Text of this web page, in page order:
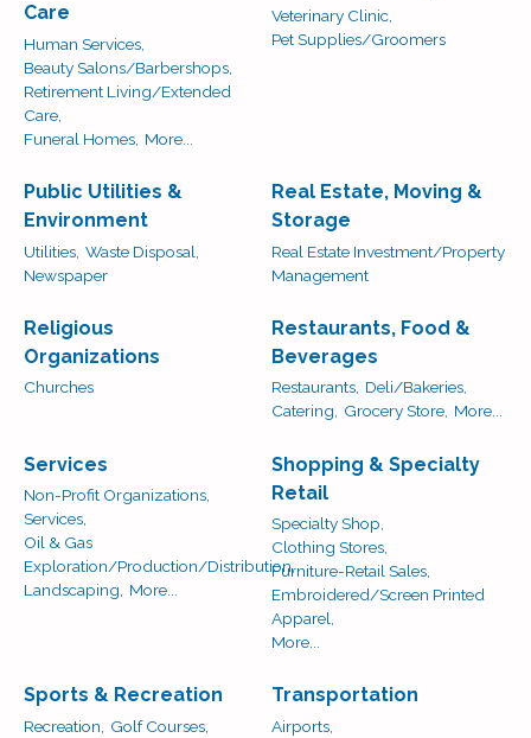
Care
Human Services,
Beauty Salons/Barbershops,
Retirement Living/Extended
Care,
Funeral Homes, More...
Veterinary Clinic,
Pet Supplies/Groomers
Public Utilities &
Environment
Utilities, Waste Disposal,
Newspaper
Real Estate, Moving &
Storage
Real Estate Investment/Property
Management
Religious
Organizations
Churches
Restaurants, Food &
Beverages
Restaurants, Deli/Bakeries,
Catering, Grocery Store, More...
Services
Non-Profit Organizations,
Services,
Oil & Gas
Exploration/Production/Distribution,
Landscaping,
More...
Shopping & Specialty
Retail
Specialty Shop,
Clothing Stores,
Furniture-Retail Sales,
Embroidered/Screen Printed
Apparel,
More...
Sports & Recreation
Recreation,
Golf Courses,
Transportation
Airports,